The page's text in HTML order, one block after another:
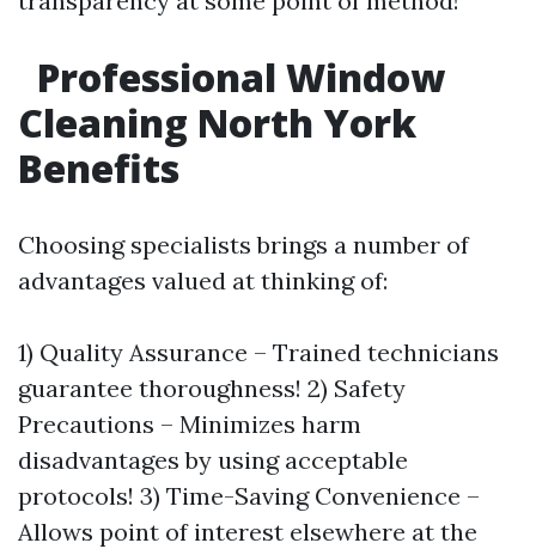
Professional Window
Cleaning North York
Benefits
Choosing specialists brings a number of
advantages valued at thinking of:
1) Quality Assurance – Trained technicians
guarantee thoroughness! 2) Safety
Precautions – Minimizes harm
disadvantages by using acceptable
protocols! 3) Time-Saving Convenience –
Allows point of interest elsewhere at the